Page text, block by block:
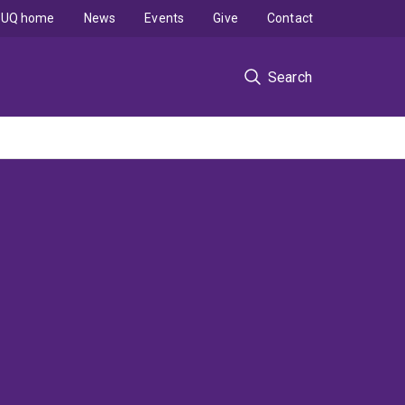
Search
UQ home News Events Give Contact